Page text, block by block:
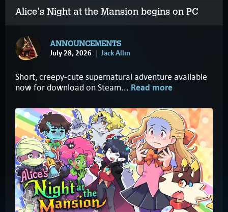
Alice's Night at the Mansion begins on PC
ANNOUNCEMENTS
July 28, 2026 Jack Allin
Short, creepy-cute supernatural adventure available
now for download on Steam... Read more